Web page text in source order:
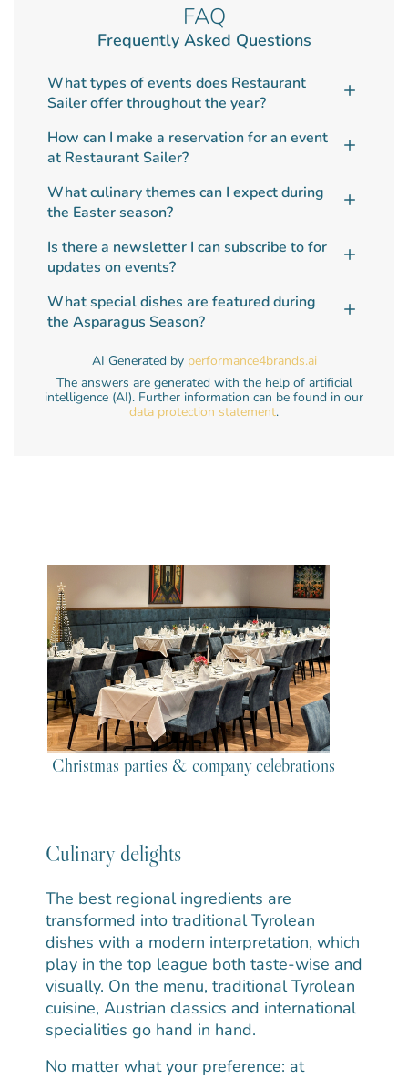
FAQ
Frequently Asked Questions
What types of events does Restaurant
Sailer offer throughout the year?
How can I make a reservation for an event
at Restaurant Sailer?
What culinary themes can I expect during
the Easter season?
Is there a newsletter I can subscribe to for
updates on events?
What special dishes are featured during
the Asparagus Season?
AI Generated by performance4brands.ai
The answers are generated with the help of artificial
intelligence (AI). Further information can be found in our
data protection statement.
Christmas parties & company celebrations
Culinary delights
The best regional ingredients are
transformed into traditional Tyrolean
dishes with a modern interpretation, which
play in the top league both taste-wise and
visually. On the menu, traditional Tyrolean
cuisine, Austrian classics and international
specialities go hand in hand.
No matter what your preference: at